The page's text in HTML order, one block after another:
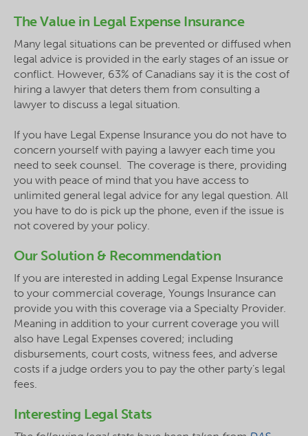
The Value in Legal Expense Insurance
Many legal situations can be prevented or diffused when
legal advice is provided in the early stages of an issue or
conflict. However, 63% of Canadians say it is the cost of
hiring a lawyer that deters them from consulting a
lawyer to discuss a legal situation.
If you have Legal Expense Insurance you do not have to
concern yourself with paying a lawyer each time you
need to seek counsel. The coverage is there, providing
you with peace of mind that you have access to
unlimited general legal advice for any legal question. All
you have to do is pick up the phone, even if the issue is
not covered by your policy.
Our Solution & Recommendation
If you are interested in adding Legal Expense Insurance
to your commercial coverage, Youngs Insurance can
provide you with this coverage via a Specialty Provider.
Meaning in addition to your current coverage you will
also have Legal Expenses covered; including
disbursements, court costs, witness fees, and adverse
costs if a judge orders you to pay the other party’s legal
fees.
Interesting Legal Stats